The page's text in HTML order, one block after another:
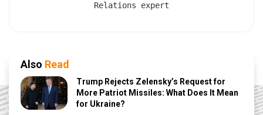
Relations expert
Also Read
Trump Rejects Zelensky’s Request for
More Patriot Missiles: What Does It Mean
for Ukraine?